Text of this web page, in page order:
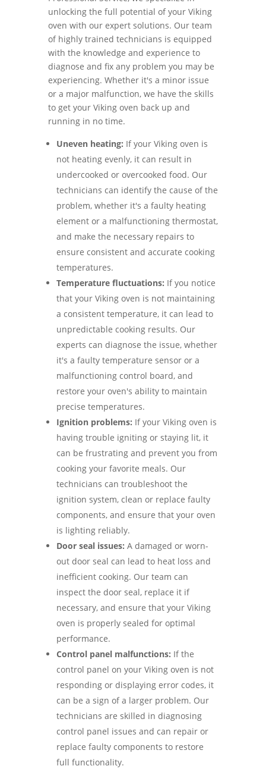
unlocking the full potential of your Viking
oven with our expert solutions. Our team
of highly trained technicians is equipped
with the knowledge and experience to
diagnose and fix any problem you may be
experiencing. Whether it's a minor issue
or a major malfunction, we have the skills
to get your Viking oven back up and
running in no time.
Uneven heating: If your Viking oven is
not heating evenly, it can result in
undercooked or overcooked food. Our
technicians can identify the cause of the
problem, whether it's a faulty heating
element or a malfunctioning thermostat,
and make the necessary repairs to
ensure consistent and accurate cooking
temperatures.
Temperature fluctuations: If you notice
that your Viking oven is not maintaining
a consistent temperature, it can lead to
unpredictable cooking results. Our
experts can diagnose the issue, whether
it's a faulty temperature sensor or a
malfunctioning control board, and
restore your oven's ability to maintain
precise temperatures.
Ignition problems: If your Viking oven is
having trouble igniting or staying lit, it
can be frustrating and prevent you from
cooking your favorite meals. Our
technicians can troubleshoot the
ignition system, clean or replace faulty
components, and ensure that your oven
is lighting reliably.
Door seal issues: A damaged or worn-
out door seal can lead to heat loss and
inefficient cooking. Our team can
inspect the door seal, replace it if
necessary, and ensure that your Viking
oven is properly sealed for optimal
performance.
Control panel malfunctions: If the
control panel on your Viking oven is not
responding or displaying error codes, it
can be a sign of a larger problem. Our
technicians are skilled in diagnosing
control panel issues and can repair or
replace faulty components to restore
full functionality.